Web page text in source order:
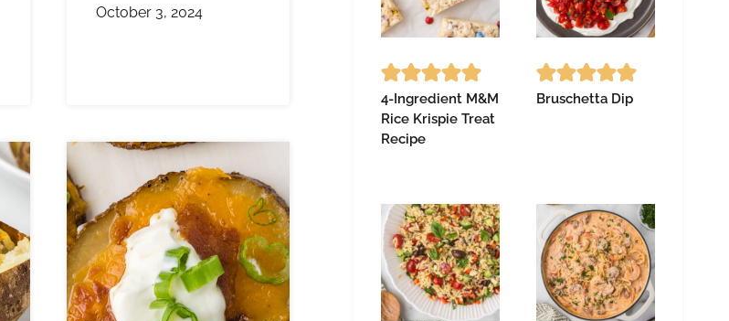
October 3, 2024
4-Ingredient M&M
Rice Krispie Treat
Recipe
Bruschetta Dip